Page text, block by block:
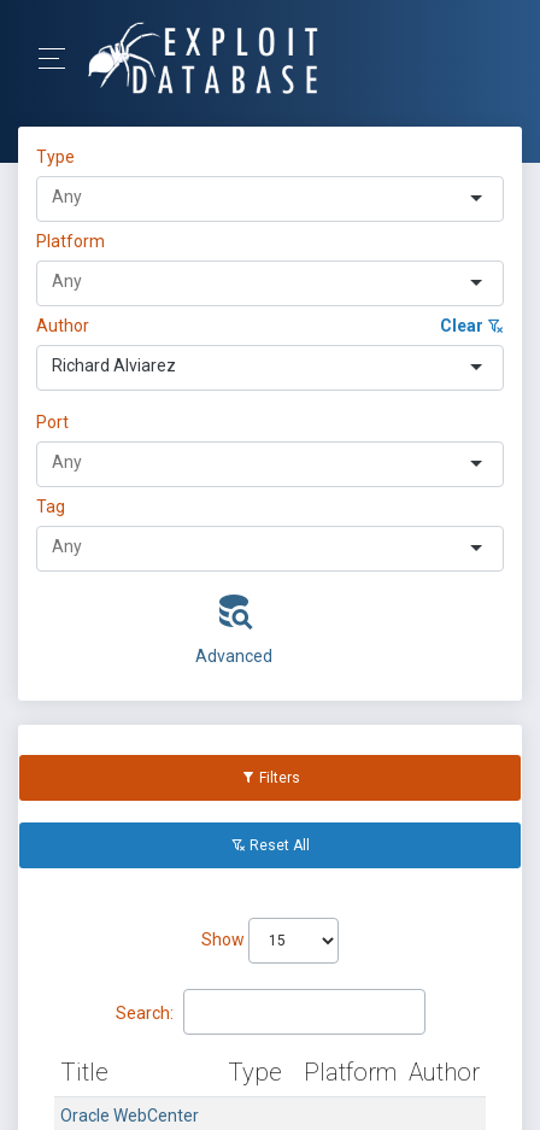
Type
Platform
Author Clear
Richard Alviarez
Port
Tag
Advanced
Filters
Reset All
Show
Search:
Title Type Platform Author
Oracle WebCenter